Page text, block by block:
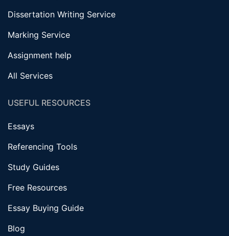
Dissertation Writing Service
Marking Service
Assignment help
All Services
USEFUL RESOURCES
Essays
Referencing Tools
Study Guides
Free Resources
Essay Buying Guide
Blog